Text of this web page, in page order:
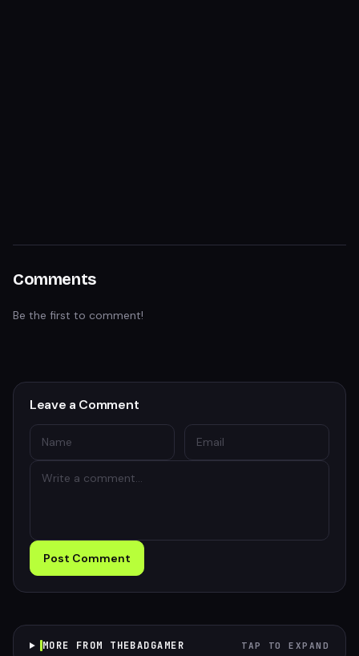
Comments
Be the first to comment!
Leave a Comment
Post Comment
MORE FROM THEBADGAMER TAP TO EXPAND